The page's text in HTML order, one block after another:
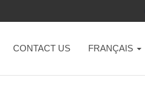
CONTACT US FRANÇAIS